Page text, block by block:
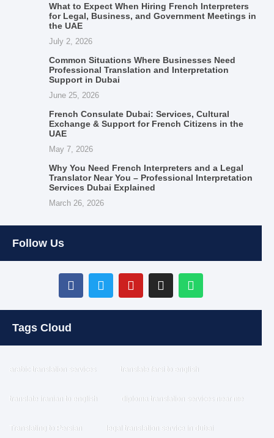
What to Expect When Hiring French Interpreters
for Legal, Business, and Government Meetings in
the UAE
July 2, 2026
Common Situations Where Businesses Need
Professional Translation and Interpretation
Support in Dubai
June 25, 2026
French Consulate Dubai: Services, Cultural
Exchange & Support for French Citizens in the
UAE
May 7, 2026
Why You Need French Interpreters and a Legal
Translator Near You – Professional Interpretation
Services Dubai Explained
March 26, 2026
Follow Us
Tags Cloud
arabic translation services translate farsi to english
translate iranian to english diploma translation services near me
Translating to Persian legal translation service in dubai